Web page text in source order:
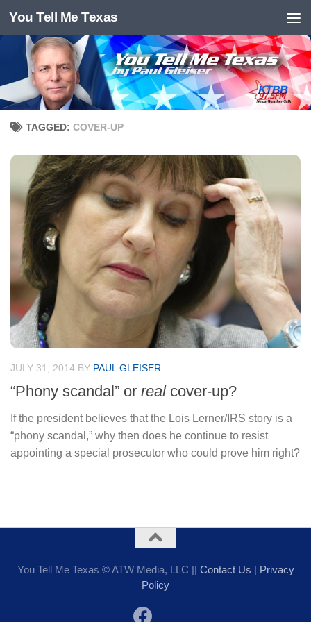
Skip to content
You Tell Me Texas
TAGGED: COVER-UP
JULY 31, 2014 BY PAUL GLEISER
“Phony scandal” or realcover-up?
If the president believes that the Lois Lerner/IRS story is a
“phony scandal,” why then does he continue to resist
appointing a special prosecutor who could prove him right?
You Tell Me Texas © ATW Media, LLC || Contact Us | Privacy
Policy